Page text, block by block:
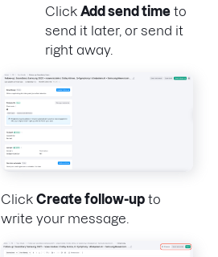
Click Add send time to
send it later, or send it
right away.
Click Create follow-up to
write your message.